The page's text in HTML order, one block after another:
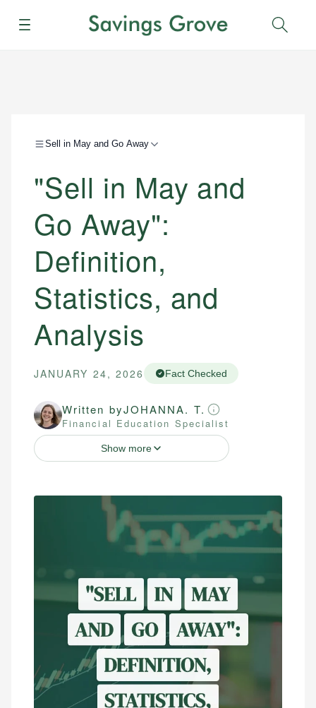
Menu
Sell in May and Go Away
"Sell in May and
Go Away":
Definition,
Statistics, and
Analysis
JANUARY 24, 2026 Fact Checked
Written byJOHANNA. T.
Financial Education Specialist
Show more